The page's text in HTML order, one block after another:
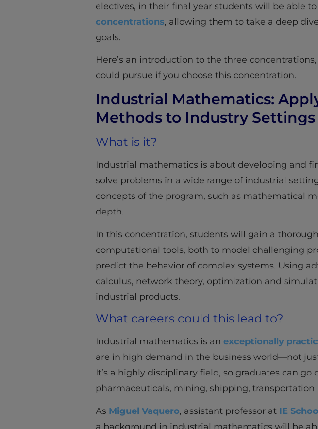
electives, in their final year students will be able
concentrations, allowing them to take a deep
goals.
Here’s an introduction to the three
could pursue if you choose this concentration.
Industrial Mathematics:
Methods to Industry Settings
What is it?
Industrial mathematics is about developing and
solve problems in a wide range of industrial
concepts of the program, such as mathematical
depth.
In this concentration, students will gain a
computational tools, both to model challenging
predict the behavior of complex systems. Using
calculus, network theory, optimization and
industrial products.
What careers could this lead to?
Industrial mathematics is an exceptionally
are in high demand in the business world—not
It’s a highly disciplinary field, so graduates can
pharmaceuticals, mining, shipping, transportation
As Miguel Vaquero, assistant professor at IE
a background in industrial mathematics will be